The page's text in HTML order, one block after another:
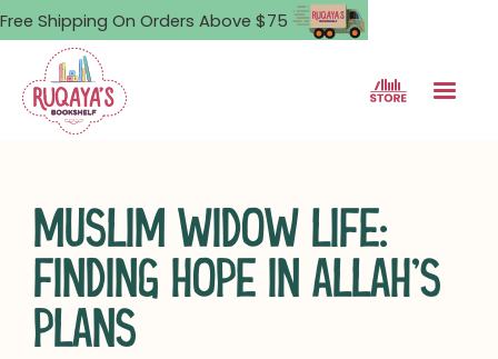
Free Shipping On Orders Above $75
MUSLIM WIDOW LIFE:
FINDING HOPE IN ALLAH’S
PLANS